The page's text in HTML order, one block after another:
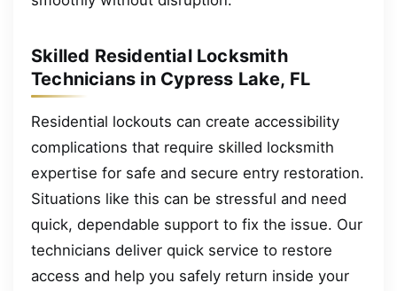
Skilled Residential Locksmith
Technicians in Cypress Lake, FL
Residential lockouts can create accessibility
complications that require skilled locksmith
expertise for safe and secure entry restoration.
Situations like this can be stressful and need
quick, dependable support to fix the issue. Our
technicians deliver quick service to restore
access and help you safely return inside your